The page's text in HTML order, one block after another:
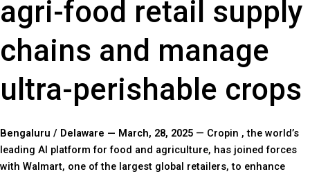
agri-food retail supply
chains and manage
ultra-perishable crops
Bengaluru / Delaware — March, 28, 2025 — Cropin , the world’s
leading AI platform for food and agriculture, has joined forces
with Walmart, one of the largest global retailers, to enhance